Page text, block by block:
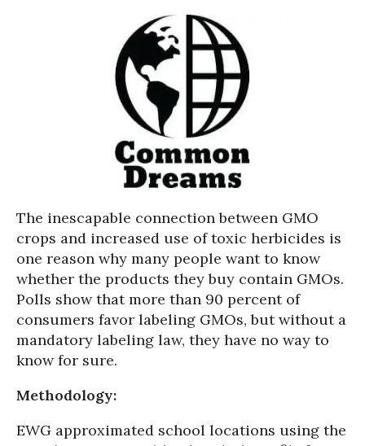
The inescapable connection between GMO
crops and increased use of toxic herbicides is
one reason why many people want to know
whether the products they buy contain GMOs.
Polls show that more than 90 percent of
consumers favor labeling GMOs, but without a
mandatory labeling law, they have no way to
know for sure.
Methodology:
EWG approximated school locations using the